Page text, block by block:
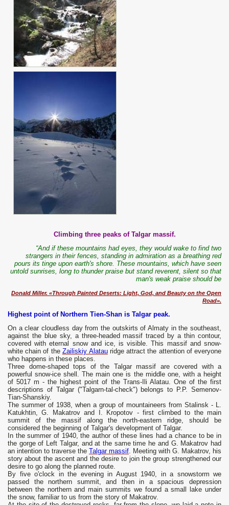
Climbing three peaks of Talgar massif.
“And if these mountains had eyes, they would wake to find two
strangers in their fences, standing in admiration as a breathing red
pours its tinge upon earth's shore. These mountains, which have seen
untold sunrises, long to thunder praise but stand reverent, silent so that
man's weak praise should be
Donald Miller. «Through Painted Deserts: Light, God, and Beauty on the Open
Road».
Highest point of Northern Tien-Shan is Talgar peak.
On a clear cloudless day from the outskirts of Almaty in the southeast,
against the blue sky, a three-headed massif traced by a thin contour,
covered with eternal snow and ice, is visible. This massif and snow-
white chain of the Zailiskiy Alatauridge attract the attention of everyone
who happens in these places.
Three dome-shaped tops of the Talgar massif are covered with a
powerful snow-ice shell. The main one is the middle one, with a height
of 5017 m - the highest point of the Trans-Ili Alatau. One of the first
descriptions of Talgar ("Talgarn-tal-check") belongs to P.P. Semenov-
Tian-Shanskiy.
The summer of 1938, when a group of mountaineers from Stalinsk - L.
Katukhtin, G. Makatrov and I. Kropotov - first climbed to the main
summit of the massif along the north-eastern ridge, should be
considered the beginning of Talgar's development of Talgar.
In the summer of 1940, the author of these lines had a chance to be in
the gorge of Left Talgar, and at the same time he and G. Makatrov had
an intention to traverse the Talgar massif. Meeting with G. Makatrov, his
story about the ascent and the desire to join the group strengthened our
desire to go along the planned route.
By five o'clock in the evening in August 1940, in a snowstorm we
passed the northern summit, and then in a spacious depression
between the northern and main summits we found a small lake under
the snow, familiar to us from the story of Makatrov.